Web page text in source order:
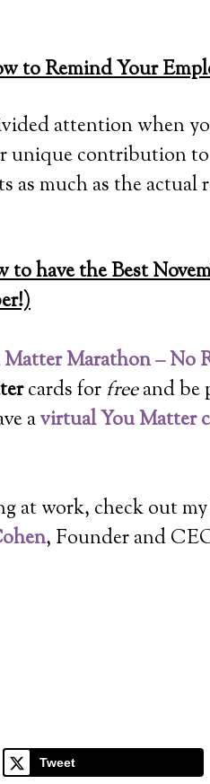
to Remind Your
attention when
unique contribution
as much as the actual
have the Best
Matter Marathon – No
cards forfreeand be
avirtual You Matter
at work, check out my
, Founder and
Tweet